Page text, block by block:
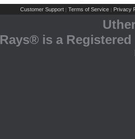
Customer Support | Terms of Service | Privacy
Rays® is a